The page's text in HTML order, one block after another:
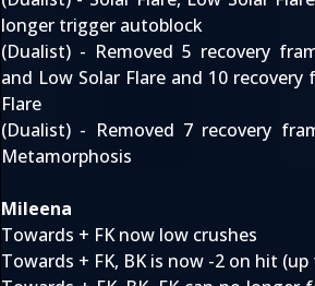
longer trigger autoblock
(Dualist) - Removed 5 recovery
and Low Solar Flare and 10
Flare
(Dualist) - Removed 7 recovery
Metamorphosis
Mileena
Towards + FK now low crushes
Towards + FK, BK is now -2 on hit